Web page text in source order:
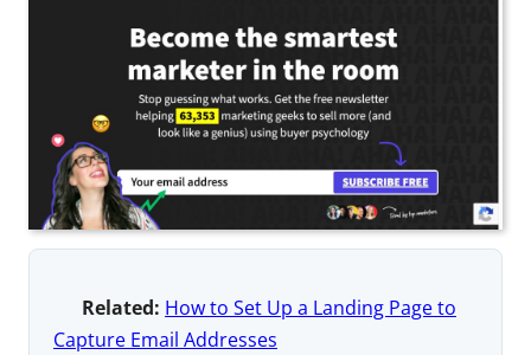
Related: How to Set Up a Landing Page to
Capture Email Addresses